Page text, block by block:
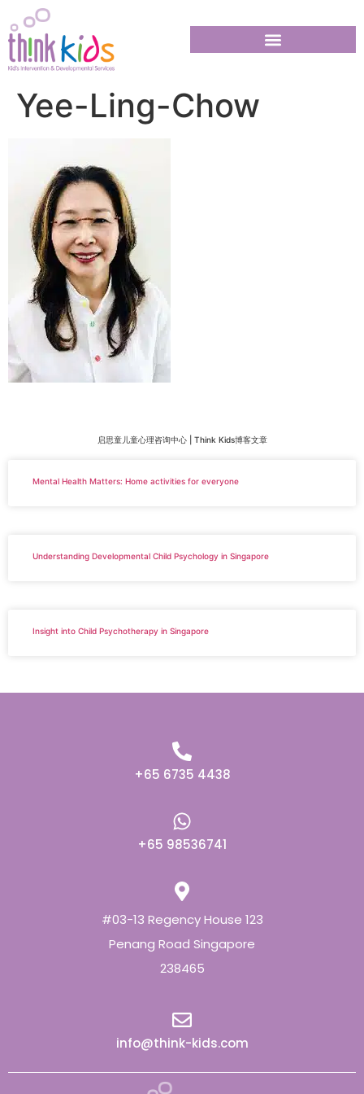
Yee-Ling-Chow
启思童儿童心理咨询中心 | Think Kids博客文章
Mental Health Matters: Home activities for everyone
Understanding Developmental Child Psychology in Singapore
Insight into Child Psychotherapy in Singapore
+65 6735 4438
+65 98536741
#03-13 Regency House 123
Penang Road Singapore
238465
info@think-kids.com